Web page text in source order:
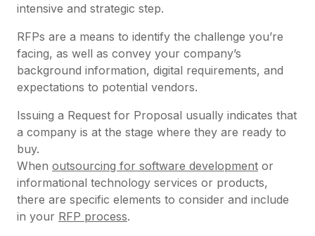
intensive and strategic step.
RFPs are a means to identify the challenge you’re
facing, as well as convey your company’s
background information, digital requirements, and
expectations to potential vendors.
Issuing a Request for Proposal usually indicates that
a company is at the stage where they are ready to
buy.
When outsourcing for software development or
informational technology services or products,
there are specific elements to consider and include
in your RFP process.